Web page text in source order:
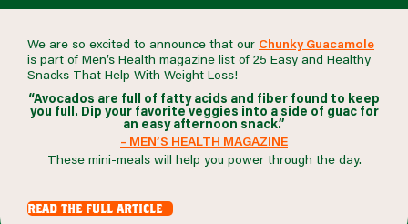
We are so excited to announce that our Chunky Guacamole
is part of Men’s Health magazine list of 25 Easy and Healthy
Snacks That Help With Weight Loss!
“Avocados are full of fatty acids and fiber found to keep
you full. Dip your favorite veggies into a side of guac for
an easy afternoon snack.”
– MEN’S HEALTH MAGAZINE
These mini-meals will help you power through the day.
read the full article